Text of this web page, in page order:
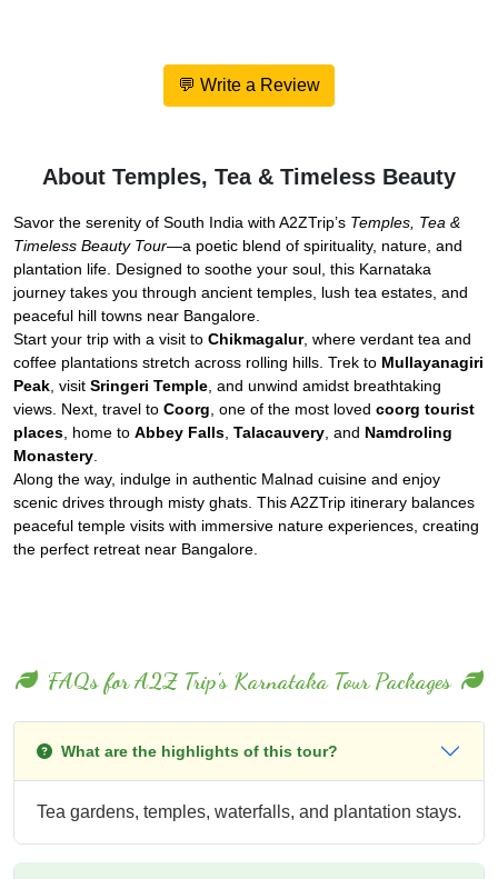
💬 Write a Review
About Temples, Tea & Timeless Beauty
Savor the serenity of South India with A2ZTrip’s Temples, Tea &
Timeless Beauty Tour—a poetic blend of spirituality, nature, and
plantation life. Designed to soothe your soul, this Karnataka
journey takes you through ancient temples, lush tea estates, and
peaceful hill towns near Bangalore.
Start your trip with a visit to Chikmagalur, where verdant tea and
coffee plantations stretch across rolling hills. Trek to Mullayanagiri
Peak, visit Sringeri Temple, and unwind amidst breathtaking
views. Next, travel to Coorg, one of the most loved coorg tourist
places, home to Abbey Falls, Talacauvery, and Namdroling
Monastery.
Along the way, indulge in authentic Malnad cuisine and enjoy
scenic drives through misty ghats. This A2ZTrip itinerary balances
peaceful temple visits with immersive nature experiences, creating
the perfect retreat near Bangalore.
FAQs for A2Z Trip's Karnataka Tour Packages
What are the highlights of this tour?
Tea gardens, temples, waterfalls, and plantation stays.